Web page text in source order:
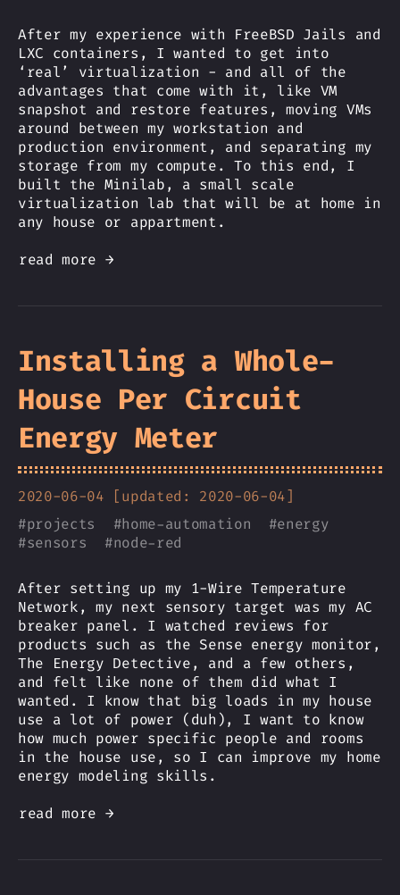
After my experience with FreeBSD Jails and
LXC containers, I wanted to get into
‘real’ virtualization - and all of the
advantages that come with it, like VM
snapshot and restore features, moving VMs
around between my workstation and
production environment, and separating my
storage from my compute. To this end, I
built the Minilab, a small scale
virtualization lab that will be at home in
any house or appartment.
read more →
Installing a Whole-
House Per Circuit
Energy Meter
2020-06-04 [updated: 2020-06-04]
#projects #home-automation #energy
#sensors #node-red
After setting up my 1-Wire Temperature
Network, my next sensory target was my AC
breaker panel. I watched reviews for
products such as the Sense energy monitor,
The Energy Detective, and a few others,
and felt like none of them did what I
wanted. I know that big loads in my house
use a lot of power (duh), I want to know
how much power specific people and rooms
in the house use, so I can improve my home
energy modeling skills.
read more →